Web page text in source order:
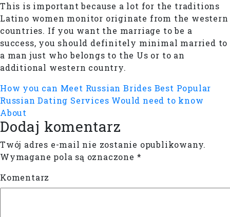
This is important because a lot for the traditions
Latino women monitor originate from the western
countries. If you want the marriage to be a
success, you should definitely minimal married to
a man just who belongs to the Us or to an
additional western country.
How you can Meet Russian Brides Best Popular
Russian Dating Services Would need to know
About
Dodaj komentarz
Twój adres e-mail nie zostanie opublikowany.
Wymagane pola są oznaczone *
Komentarz